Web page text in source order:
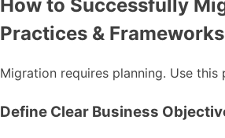
How to Successfully
Practices & Frameworks
Migration requires planning. Use this
Define Clear Business